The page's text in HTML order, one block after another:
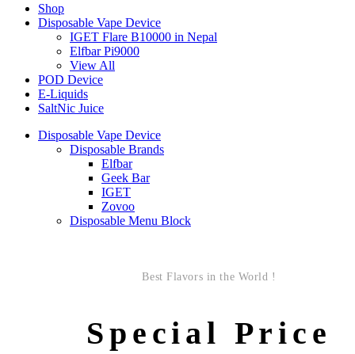
Shop
Disposable Vape Device
IGET Flare B10000 in Nepal
Elfbar Pi9000
View All
POD Device
E-Liquids
SaltNic Juice
Disposable Vape Device
Disposable Brands
Elfbar
Geek Bar
IGET
Zovoo
Disposable Menu Block
Best Flavors in the World !
Special Price